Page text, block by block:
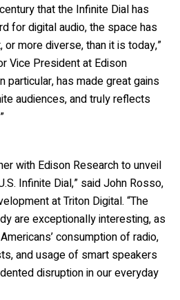
that the Infinite Dial has
for digital audio, the space has
more diverse, than it is today,”
Vice President at Edison
particular, has made great gains
audiences, and truly reflects
with Edison Research to unveil
Infinite Dial,” said John Rosso,
at Triton Digital. “The
are exceptionally interesting, as
consumption of radio,
and usage of smart speakers
disruption in our everyday